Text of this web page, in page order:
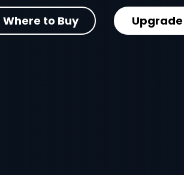
Where to Buy Upgrade